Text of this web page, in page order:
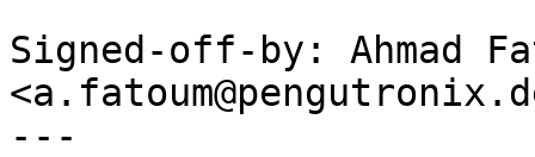
Signed-off-by: Ahmad
---